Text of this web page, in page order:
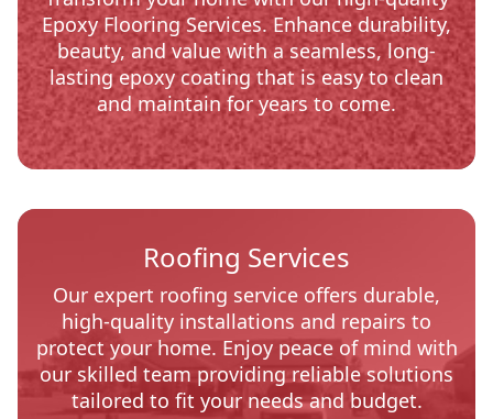
Epoxy Flooring Services. Enhance durability,
beauty, and value with a seamless, long-
lasting epoxy coating that is easy to clean
and maintain for years to come.
Roofing Services
Our expert roofing service offers durable,
high-quality installations and repairs to
protect your home. Enjoy peace of mind with
our skilled team providing reliable solutions
tailored to fit your needs and budget.